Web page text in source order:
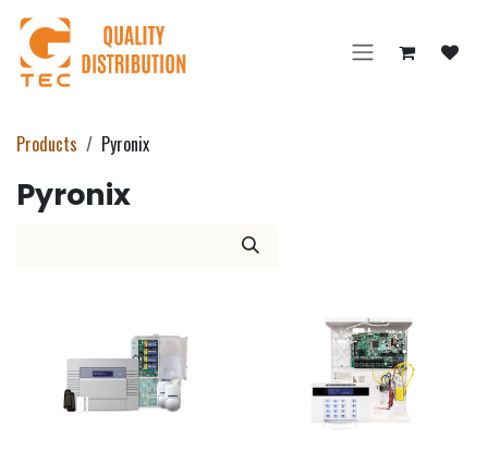
Skip to Content
Products Pyronix
Pyronix